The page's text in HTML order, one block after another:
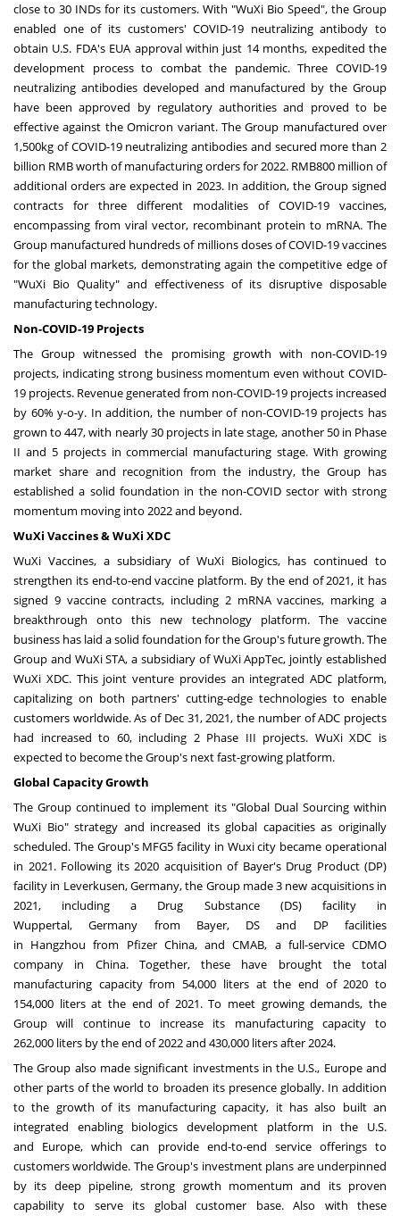
close to 30 INDs for its customers. With "WuXi Bio Speed", the Group
enabled one of its customers' COVID-19 neutralizing antibody to
obtain U.S. FDA's EUA approval within just 14 months, expedited the
development process to combat the pandemic. Three COVID-19
neutralizing antibodies developed and manufactured by the Group
have been approved by regulatory authorities and proved to be
effective against the Omicron variant. The Group manufactured over
1,500kg of COVID-19 neutralizing antibodies and secured more than 2
billion RMBworth of manufacturing orders for 2022. RMB800 million of
additional orders are expected in 2023. In addition, the Group signed
contracts for three different modalities of COVID-19 vaccines,
encompassing from viral vector, recombinant protein to mRNA. The
Group manufactured hundreds of millions doses of COVID-19 vaccines
for the global markets, demonstrating again the competitive edge of
"WuXi Bio Quality" and effectiveness of its disruptive disposable
manufacturing technology.
Non-COVID-19 Projects
The Group witnessed the promising growth with non-COVID-19
projects, indicating strong business momentum even without COVID-
19 projects. Revenue generated from non-COVID-19 projects increased
by 60% y-o-y. In addition, the number of non-COVID-19 projects has
grown to 447, with nearly 30 projects in late stage, another 50 in Phase
II and 5 projects in commercial manufacturing stage. With growing
market share and recognition from the industry, the Group has
established a solid foundation in the non-COVID sector with strong
momentum moving into 2022 and beyond.
WuXi Vaccines & WuXi XDC
WuXi Vaccines, a subsidiary of WuXi Biologics, has continued to
strengthen its end-to-end vaccine platform. By the end of 2021, it has
signed 9 vaccine contracts, including 2 mRNA vaccines, marking a
breakthrough onto this new technology platform. The vaccine
business has laid a solid foundation for the Group's future growth. The
Group and WuXi STA, a subsidiary of WuXi AppTec, jointly established
WuXi XDC. This joint venture provides an integrated ADC platform,
capitalizing on both partners' cutting-edge technologies to enable
customers worldwide. As of Dec 31, 2021, the number of ADC projects
had increased to 60, including 2 Phase III projects. WuXi XDC is
expected to become the Group's next fast-growing platform.
Global Capacity Growth
The Group continued to implement its "Global Dual Sourcing within
WuXi Bio" strategy and increased its global capacities as originally
scheduled. The Group's MFG5 facility in Wuxi city became operational
in 2021. Following its 2020 acquisition of Bayer's Drug Product (DP)
facility in Leverkusen,Germany, the Group made 3 new acquisitions in
2021, including a Drug Substance (DS) facility in
Wuppertal,Germany from Bayer, DS and DP facilities
in Hangzhou from Pfizer China, and CMAB, a full-service CDMO
company in China. Together, these have brought the total
manufacturing capacity from 54,000 liters at the end of 2020 to
154,000 liters at the end of 2021. To meet growing demands, the
Group will continue to increase its manufacturing capacity to
262,000 liters by the end of 2022 and 430,000 liters after 2024.
The Group also made significant investments in the U.S., Europeand
other parts of the world to broaden its presence globally. In addition
to the growth of its manufacturing capacity, it has also built an
integrated enabling biologics development platform in the U.S.
and Europe, which can provide end-to-end service offerings to
customers worldwide. The Group's investment plans are underpinned
by its deep pipeline, strong growth momentum and its proven
capability to serve its global customer base. Also with these